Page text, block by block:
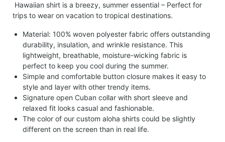
Hawaiian shirt is a breezy, summer essential – Perfect for
trips to wear on vacation to tropical destinations.
Material: 100% woven polyester fabric offers outstanding
durability, insulation, and wrinkle resistance. This
lightweight, breathable, moisture-wicking fabric is
perfect to keep you cool during the summer.
Simple and comfortable button closure makes it easy to
style and layer with other trendy items.
Signature open Cuban collar with short sleeve and
relaxed fit looks casual and fashionable.
The color of our custom aloha shirts could be slightly
different on the screen than in real life.